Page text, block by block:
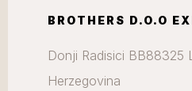
BROTHERS D.O.O
Donji Radisici BB88325
Herzegovina